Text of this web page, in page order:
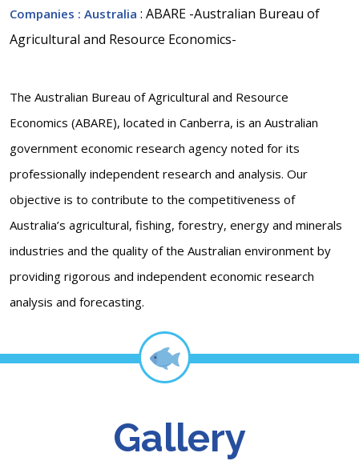
Companies : Australia : ABARE -Australian Bureau of
Agricultural and Resource Economics-
The Australian Bureau of Agricultural and Resource
Economics (ABARE), located in Canberra, is an Australian
government economic research agency noted for its
professionally independent research and analysis. Our
objective is to contribute to the competitiveness of
Australia’s agricultural, fishing, forestry, energy and minerals
industries and the quality of the Australian environment by
providing rigorous and independent economic research
analysis and forecasting.
Gallery